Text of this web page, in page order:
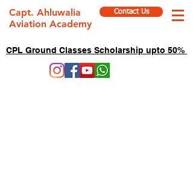
Capt. Ahluwalia
Aviation Academy
Contact Us
CPL Ground Classes Scholarship upto 50%